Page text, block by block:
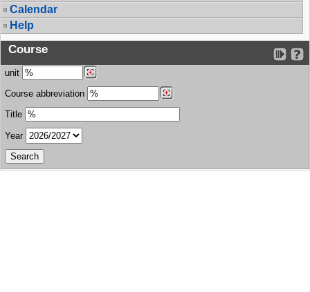
Calendar
Help
Course
unit
Course abbreviation
Title
Year